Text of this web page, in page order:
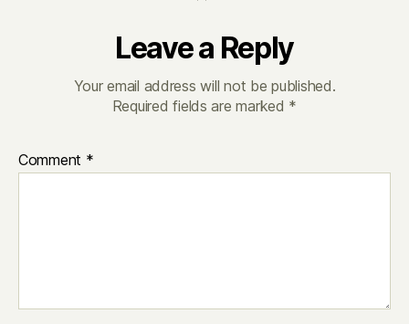
Leave a Reply
Your email address will not be published.
Required fields are marked *
Comment *